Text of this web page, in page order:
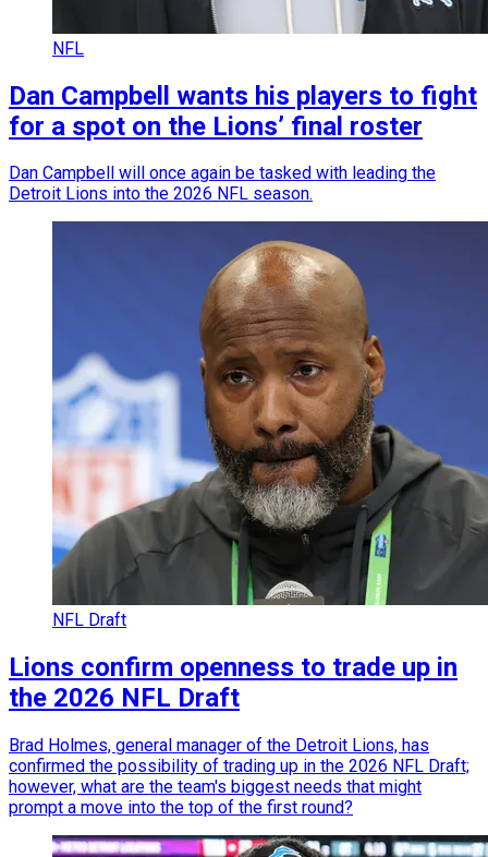
NFL
Dan Campbell wants his players to fight
for a spot on the Lions’ final roster
Dan Campbell will once again be tasked with leading the
Detroit Lions into the 2026 NFL season.
NFL Draft
Lions confirm openness to trade up in
the 2026 NFL Draft
Brad Holmes, general manager of the Detroit Lions, has
confirmed the possibility of trading up in the 2026 NFL Draft;
however, what are the team's biggest needs that might
prompt a move into the top of the first round?